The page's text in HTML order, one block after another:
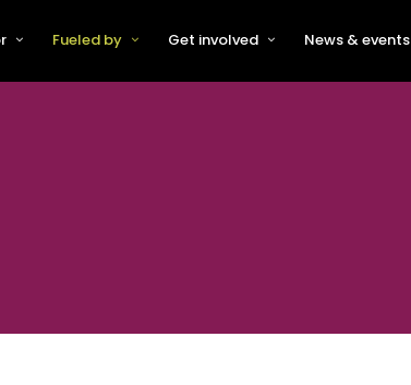
Fueled by Get involved News & events